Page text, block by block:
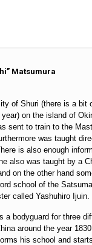
Matsumura
of Shuri (there is a bit
on the island of
sent to train to the
was taught
is also enough
also was taught by a
on the other hand
school of the
called Yashuhiro Ijuin.
a bodyguard for three
around the year
his school and